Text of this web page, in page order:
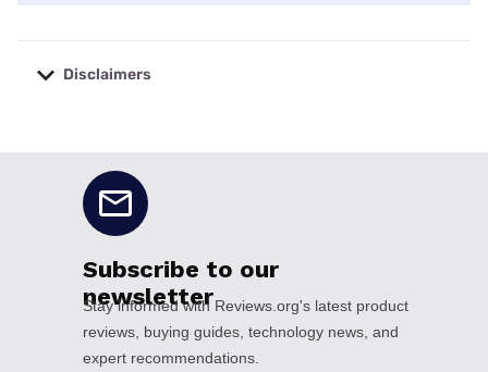
Disclaimers